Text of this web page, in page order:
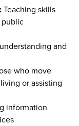
Teaching skills
and
who move
or assisting
information